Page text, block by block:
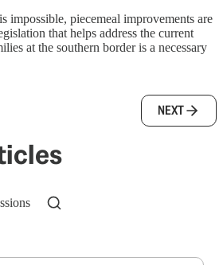
impossible, piecemeal improvements are
that helps address the current
at the southern border is a necessary
NEXT